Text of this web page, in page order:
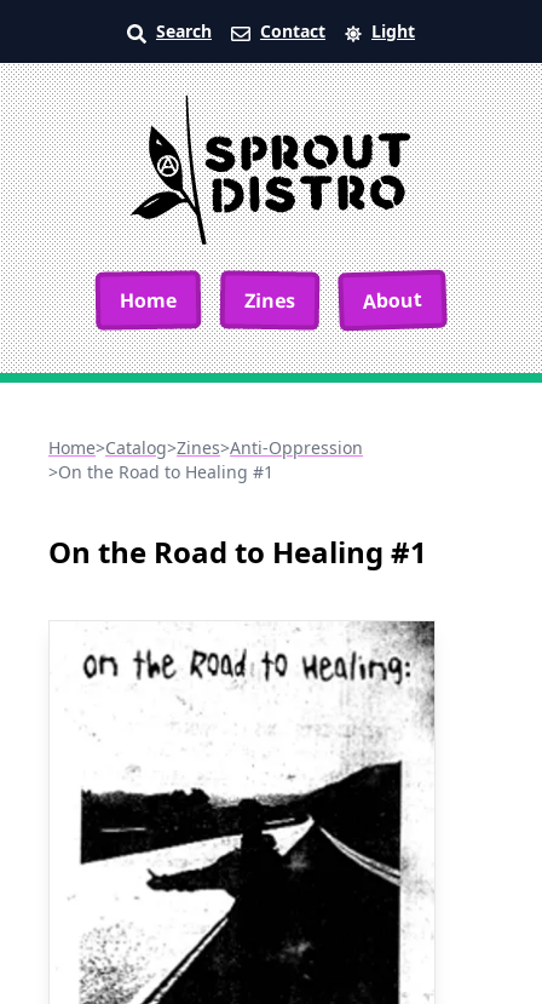
Search Contact Light
Home Zines About
Home>Catalog>Zines>Anti-Oppression
>On the Road to Healing #1
On the Road to Healing #1